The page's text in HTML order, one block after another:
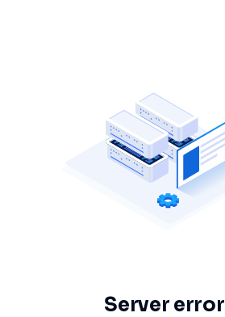
Server error